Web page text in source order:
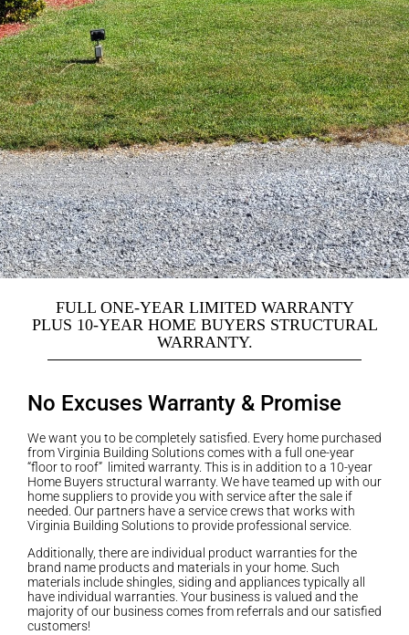
FULL ONE-YEAR LIMITED WARRANTY
PLUS 10-YEAR HOME BUYERS STRUCTURAL
WARRANTY.
No Excuses Warranty & Promise
We want you to be completely satisfied. Every home purchased
from Virginia Building Solutions comes with a full one-year
“floor to roof” limited warranty. This is in addition to a 10-year
Home Buyers structural warranty. We have teamed up with our
home suppliers to provide you with service after the sale if
needed. Our partners have a service crews that works with
Virginia Building Solutions to provide professional service.
Additionally, there are individual product warranties for the
brand name products and materials in your home. Such
materials include shingles, siding and appliances typically all
have individual warranties. Your business is valued and the
majority of our business comes from referrals and our satisfied
customers!